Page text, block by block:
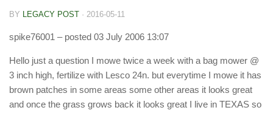
BY LEGACY POST · 2016-05-11
spike76001 – posted 03 July 2006 13:07
Hello just a question I mowe twice a week with a bag mower @
3 inch high, fertilize with Lesco 24n. but everytime I mowe it has
brown patches in some areas some other areas it looks great
and once the grass grows back it looks great I live in TEXAS so